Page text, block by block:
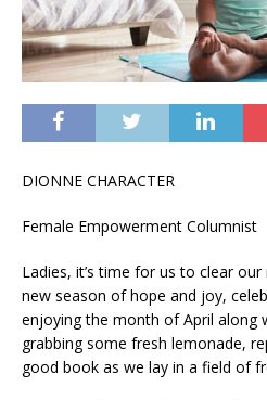
DIONNE CHARACTER
Female Empowerment Columnist
Ladies, it’s time for us to clear
new season of hope and joy,
enjoying the month of April along
grabbing some fresh lemonade,
good book as we lay in a field of